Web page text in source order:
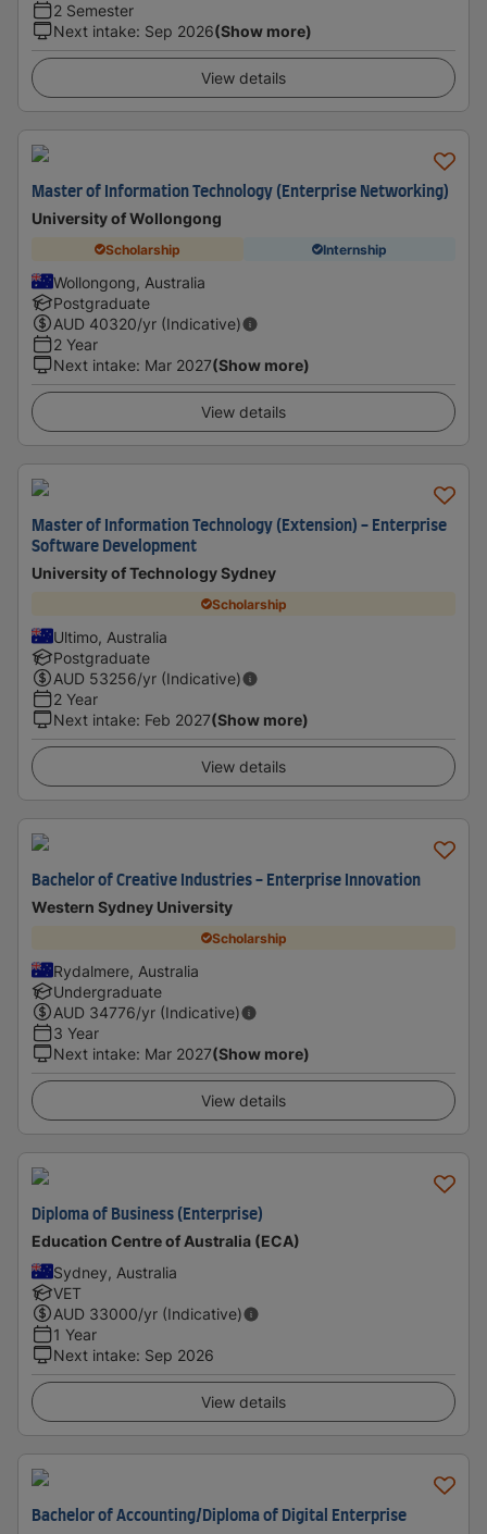
2 Semester
Next intake: Sep 2026(Show more)
View details
Master of Information Technology (Enterprise Networking)
University of Wollongong
Scholarship Internship
Wollongong, Australia
Postgraduate
AUD 40320/yr (Indicative)
2 Year
Next intake: Mar 2027(Show more)
View details
Master of Information Technology (Extension) - Enterprise
Software Development
University of Technology Sydney
Scholarship
Ultimo, Australia
Postgraduate
AUD 53256/yr (Indicative)
2 Year
Next intake: Feb 2027(Show more)
View details
Bachelor of Creative Industries - Enterprise Innovation
Western Sydney University
Scholarship
Rydalmere, Australia
Undergraduate
AUD 34776/yr (Indicative)
3 Year
Next intake: Mar 2027(Show more)
View details
Diploma of Business (Enterprise)
Education Centre of Australia (ECA)
Sydney, Australia
VET
AUD 33000/yr (Indicative)
1 Year
Next intake: Sep 2026
View details
Bachelor of Accounting/Diploma of Digital Enterprise